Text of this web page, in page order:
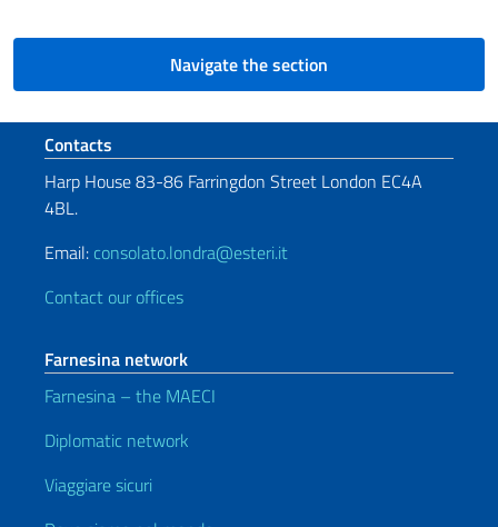
Navigate the section
Footer section
Contacts
Harp House 83-86 Farringdon Street London EC4A
4BL.
Email: consolato.londra@esteri.it
Contact our offices
Farnesina network
Farnesina – the MAECI
Diplomatic network
Viaggiare sicuri